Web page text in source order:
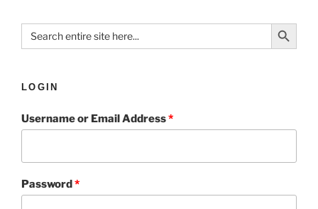
Search
for:
Search Button
LOGIN
Username or Email Address*
Password*